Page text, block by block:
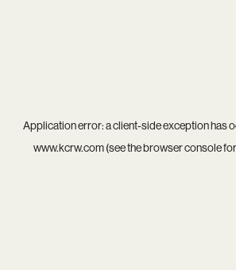
Application error: aclient-side exception has
www.kcrw.com(see thebrowser consolefor